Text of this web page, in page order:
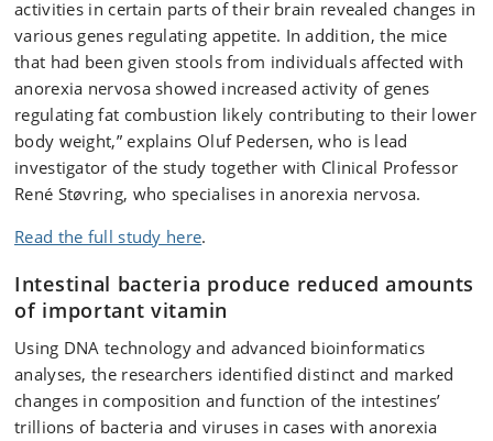
activities in certain parts of their brain revealed changes in
various genes regulating appetite. In addition, the mice
that had been given stools from individuals affected with
anorexia nervosa showed increased activity of genes
regulating fat combustion likely contributing to their lower
body weight,” explains Oluf Pedersen, who is lead
investigator of the study together with Clinical Professor
René Støvring, who specialises in anorexia nervosa.
Read the full study here.
Intestinal bacteria produce reduced amounts
of important vitamin
Using DNA technology and advanced bioinformatics
analyses, the researchers identified distinct and marked
changes in composition and function of the intestines’
trillions of bacteria and viruses in cases with anorexia